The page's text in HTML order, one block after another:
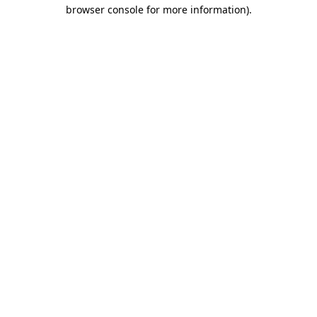
browser console for more information).